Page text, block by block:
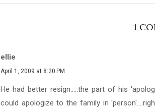
1
ellie
April 1, 2009 at 8:20 PM
He had better resign.....the part of his
could apologize to the family in